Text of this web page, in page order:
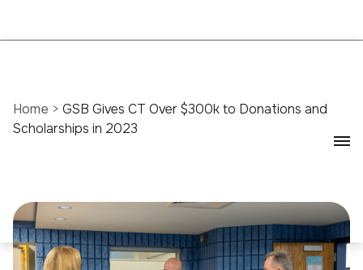
Home > GSB Gives CT Over $300k to Donations and
Scholarships in 2023